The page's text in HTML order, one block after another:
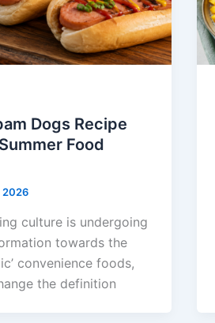
Dogs Recipe
Food
2026
culture is undergoing
towards the
convenience foods,
the definition